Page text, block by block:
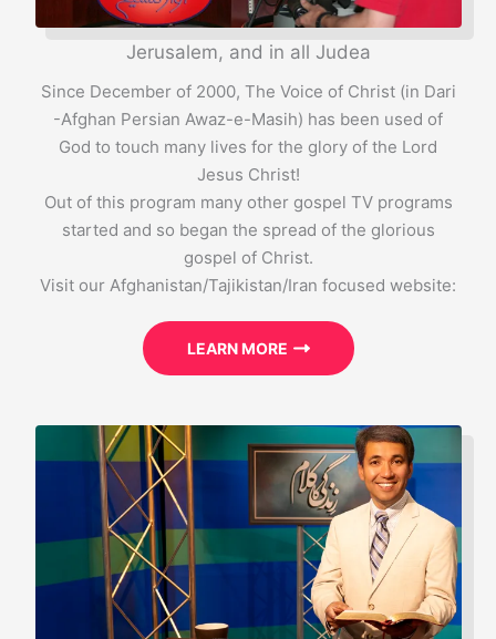
Jerusalem, and in all Judea
Since December of 2000, The Voice of Christ (in Dari
-Afghan Persian Awaz-e-Masih) has been used of
God to touch many lives for the glory of the Lord
Jesus Christ!
Out of this program many other gospel TV programs
started and so began the spread of the glorious
gospel of Christ.
Visit our Afghanistan/Tajikistan/Iran focused website:
LEARN MORE